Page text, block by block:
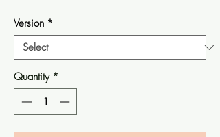
Version *
Quantity *